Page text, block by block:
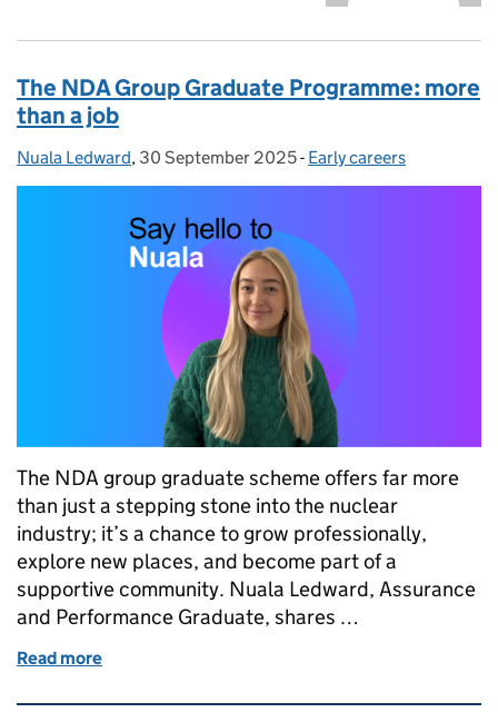
The NDA Group Graduate Programme: more
than a job
Posted by:
Nuala Ledward, Posted on:
30 September 2025- Categories:
Early careers
The NDA group graduate scheme offers far more
than just a stepping stone into the nuclear
industry; it’s a chance to grow professionally,
explore new places, and become part of a
supportive community. Nuala Ledward, Assurance
and Performance Graduate, shares …
Read more